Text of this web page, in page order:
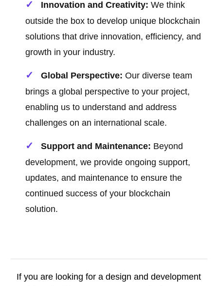
Innovation and Creativity: We think
outside the box to develop unique blockchain
solutions that drive innovation, efficiency, and
growth in your industry.
Global Perspective: Our diverse team
brings a global perspective to your project,
enabling us to understand and address
challenges on an international scale.
Support and Maintenance: Beyond
development, we provide ongoing support,
updates, and maintenance to ensure the
continued success of your blockchain
solution.
If you are looking for a design and development